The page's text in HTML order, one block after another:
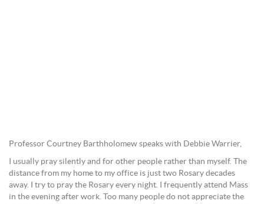
Professor Courtney Barthholomew speaks with Debbie Warrier,
I usually pray silently and for other people rather than myself. The
distance from my home to my office is just two Rosary decades
away. I try to pray the Rosary every night. I frequently attend Mass
in the evening after work. Too many people do not appreciate the